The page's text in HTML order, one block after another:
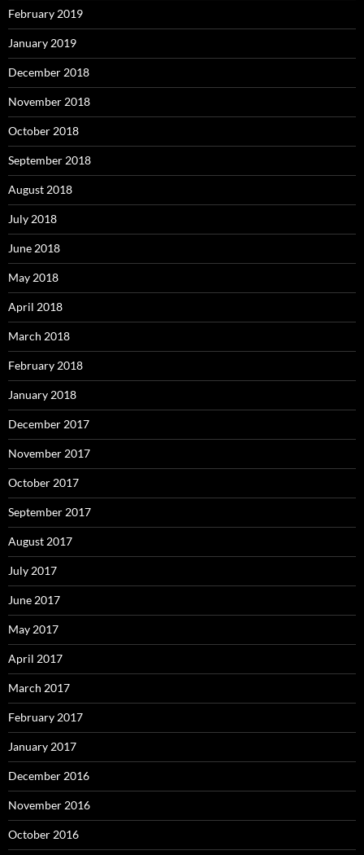
February 2019
January 2019
December 2018
November 2018
October 2018
September 2018
August 2018
July 2018
June 2018
May 2018
April 2018
March 2018
February 2018
January 2018
December 2017
November 2017
October 2017
September 2017
August 2017
July 2017
June 2017
May 2017
April 2017
March 2017
February 2017
January 2017
December 2016
November 2016
October 2016